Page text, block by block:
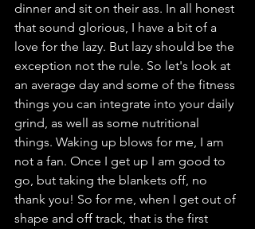
dinner and sit on their ass. In all honest
that sound glorious, I have a bit of a
love for the lazy. But lazy should be the
exception not the rule. So let's look at
an average day and some of the fitness
things you can integrate into your daily
grind, as well as some nutritional
things. Waking up blows for me, I am
not a fan. Once I get up I am good to
go, but taking the blankets off, no
thank you! So for me, when I get out of
shape and off track, that is the first